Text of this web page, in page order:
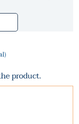
product.